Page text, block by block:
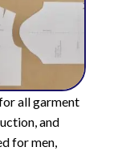
all garment
and
for men,